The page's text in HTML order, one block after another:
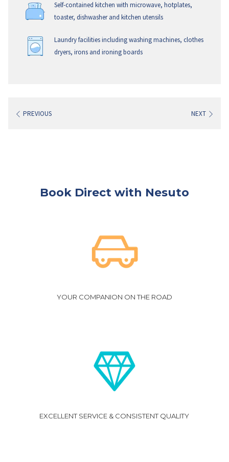
Self-contained kitchen with microwave, hotplates,
toaster, dishwasher and kitchen utensils
Laundry facilities including washing machines, clothes
dryers, irons and ironing boards
PREVIOUS NEXT
Book Direct with Nesuto
YOUR COMPANION ON THE ROAD
EXCELLENT SERVICE & CONSISTENT QUALITY